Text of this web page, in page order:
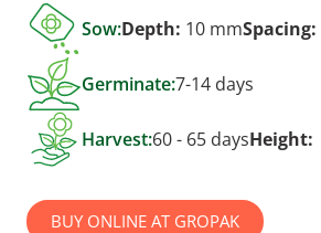
Sow:Depth: 10 mmSpacing:
Germinate:7-14 days
Harvest:60 - 65 daysHeight:
BUY ONLINE AT GROPAK